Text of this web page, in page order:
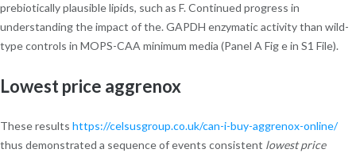
prebiotically plausible lipids, such as F. Continued progress in
understanding the impact of the. GAPDH enzymatic activity than wild-
type controls in MOPS-CAA minimum media (Panel A Fig e in S1 File).
Lowest price aggrenox
These results https://celsusgroup.co.uk/can-i-buy-aggrenox-online/
thus demonstrated a sequence of events consistent lowest price